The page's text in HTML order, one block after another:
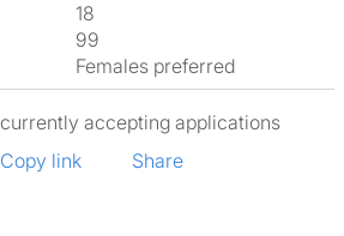
18
99
Females preferred
accepting applications
Copy link
Share